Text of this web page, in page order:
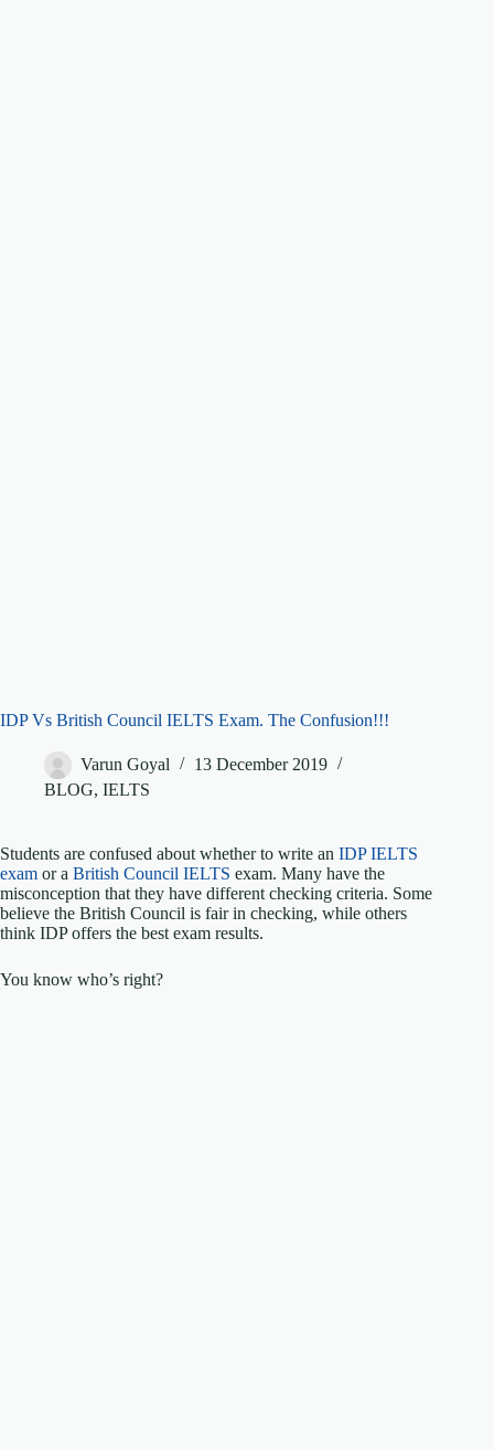
IDP Vs British Council IELTS Exam. The Confusion!!!
Varun Goyal
13 December 2019
BLOG, IELTS
Students are confused about whether to write an IDP IELTS
exam or a British Council IELTS exam. Many have the
misconception that they have different checking criteria. Some
believe the British Council is fair in checking, while others
think IDP offers the best exam results.
You know who’s right?